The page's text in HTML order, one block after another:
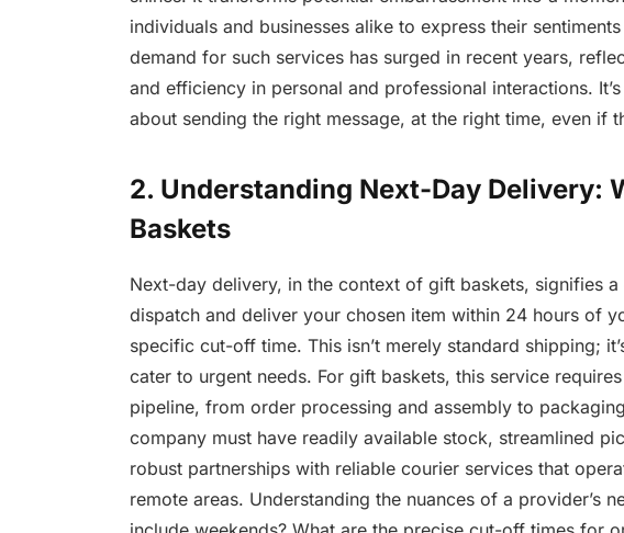
individuals and businesses alike to express their
demand for such services has surged in recent years,
and efficiency in personal and professional interactions.
about sending the right message, at the right time, even if
2. Understanding Next-Day Delivery:
Baskets
Next-day delivery, in the context of gift baskets, signifies
dispatch and deliver your chosen item within 24 hours of
specific cut-off time. This isn’t merely standard shipping;
cater to urgent needs. For gift baskets, this service
pipeline, from order processing and assembly to
company must have readily available stock, streamlined
robust partnerships with reliable courier services that
remote areas. Understanding the nuances of a provider’s